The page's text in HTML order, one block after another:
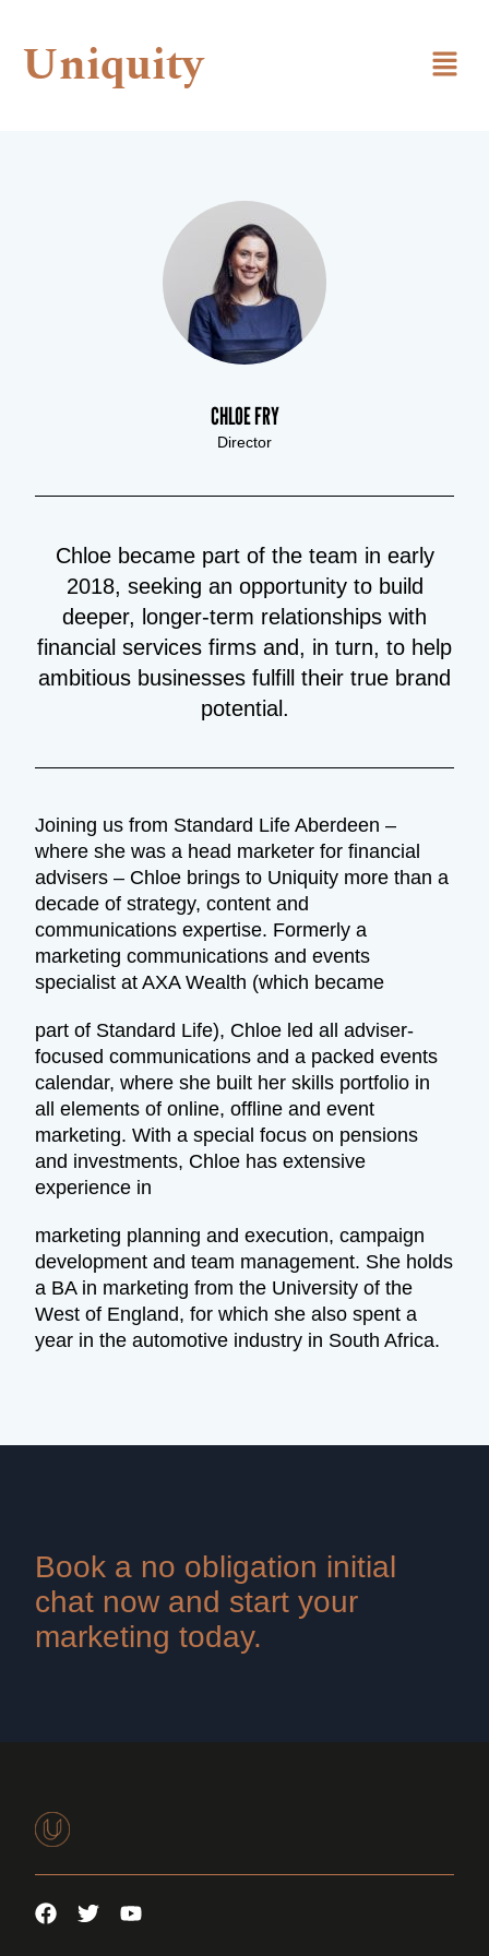
Uniquity
CHLOE FRY
Director
Chloe became part of the team in early
2018, seeking an opportunity to build
deeper, longer-term relationships with
financial services firms and, in turn, to help
ambitious businesses fulfill their true brand
potential.
Joining us from Standard Life Aberdeen –
where she was a head marketer for financial
advisers – Chloe brings to Uniquity more than a
decade of strategy, content and
communications expertise. Formerly a
marketing communications and events
specialist at AXA Wealth (which became
part of Standard Life), Chloe led all adviser-
focused communications and a packed events
calendar, where she built her skills portfolio in
all elements of online, offline and event
marketing. With a special focus on pensions
and investments, Chloe has extensive
experience in
marketing planning and execution, campaign
development and team management. She holds
a BA in marketing from the University of the
West of England, for which she also spent a
year in the automotive industry in South Africa.
Book a no obligation initial
chat now and start your
marketing today.